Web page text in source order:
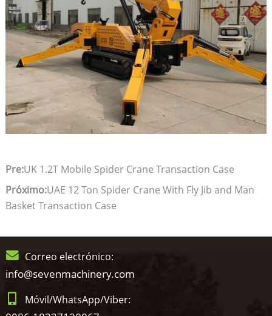
Pre:UK 1.2T Mobile Spider Crane Transaction Case
Próximo:UAE 12 Ton Spider Crane With Fly Jib and Man
Basket Transaction Case
Correo electrónico:
info@sevenmachinery.com
Móvil/WhatsApp/Viber: